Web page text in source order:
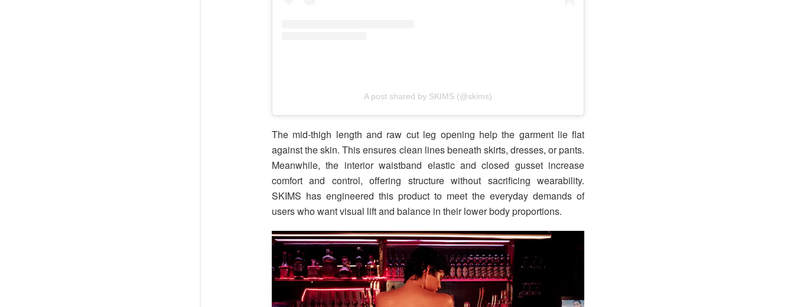
A post shared by SKIMS (@skims)
The mid-thigh length and raw cut leg opening help the garment lie flat
against the skin. This ensures clean lines beneath skirts, dresses, or pants.
Meanwhile, the interior waistband elastic and closed gusset increase
comfort and control, offering structure without sacrificing wearability.
SKIMS has engineered this product to meet the everyday demands of
users who want visual lift and balance in their lower body proportions.